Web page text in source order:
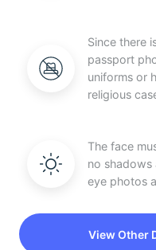
Since there
passport
uniforms or
religious
The face
no shadows
eye photos
View Other